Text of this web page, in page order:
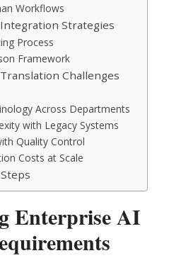
Workflows
Strategies
Process
Framework
Challenges
Across Departments
with Legacy Systems
Quality Control
Costs at Scale
Enterprise AI